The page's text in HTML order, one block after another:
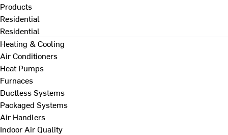
Products
Residential
Residential
Heating & Cooling
Air Conditioners
Heat Pumps
Furnaces
Ductless Systems
Packaged Systems
Air Handlers
Indoor Air Quality